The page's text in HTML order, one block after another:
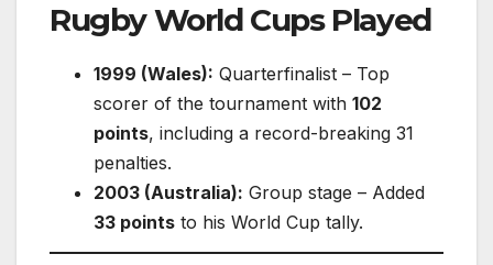
Rugby World Cups Played
1999 (Wales): Quarterfinalist – Top
scorer of the tournament with 102
points, including a record-breaking 31
penalties.
2003 (Australia): Group stage – Added
33 points to his World Cup tally.